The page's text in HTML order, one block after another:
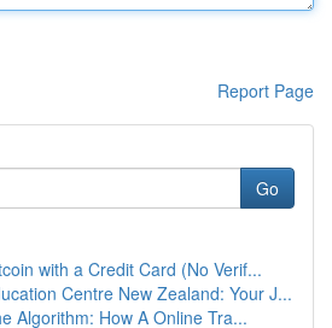
Report Page
Go
with a Credit Card (No Verif...
Centre New Zealand: Your J...
Algorithm: How A Online Tra...